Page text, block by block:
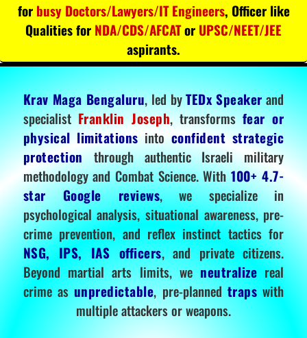
for busy Doctors/Lawyers/IT Engineers, Officer like
Qualities for NDA/CDS/AFCATor UPSC/NEET/JEE
aspirants.
Krav Maga Bengaluru, led byTEDx Speakerand
specialistFranklin Joseph, transformsfear or
physical limitationsintoconfident strategic
protectionthrough authentic Israeli military
methodology and Combat Science. With100+ 4.7-
star Google reviews, we specialize in
psychological analysis, situational awareness, pre-
crime prevention, and reflex instinct tactics for
NSG, IPS, IAS officers, and private citizens.
Beyond martial arts limits, we neutralize real
crime as unpredictable, pre-planned traps with
multiple attackers or weapons.